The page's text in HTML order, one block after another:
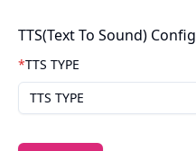
TTS(Text To Sound) Config
*TTS TYPE
TTS TYPE